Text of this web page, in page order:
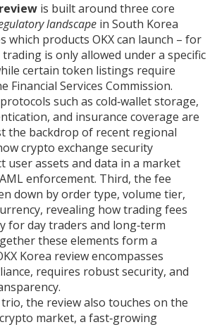
is built around three core
landscape in South Korea
which products OKX can launch – for
is only allowed under a specific
certain token listings require
Financial Services Commission.
such as cold‑wallet storage,
and insurance coverage are
the backdrop of recent regional
crypto exchange security
user assets and data in a market
enforcement. Third, the fee
down by order type, volume tier,
revealing howtrading fees
for day traders and long‑term
these elements form a
Korea review encompasses
requires robust security, and
the review also touches on the
market, a fast‑growing